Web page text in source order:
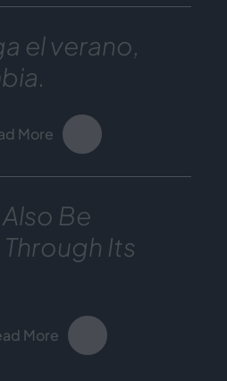
el verano,
More
Be
Its
More